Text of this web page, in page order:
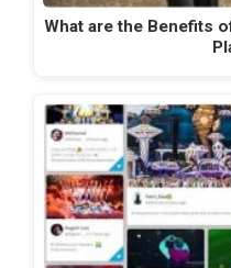
What are the Benefits